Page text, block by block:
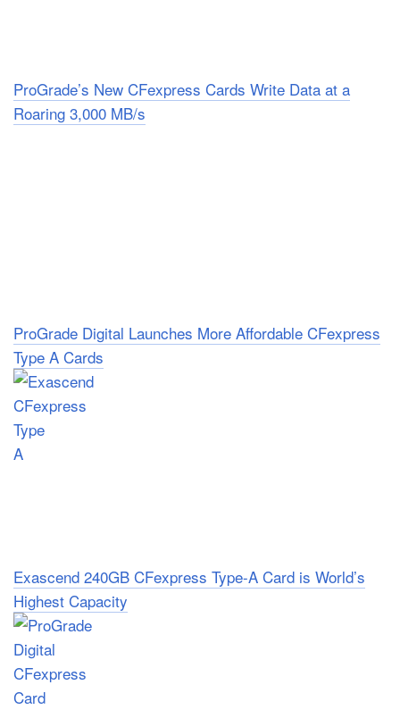
ProGrade’s New CFexpress Cards Write Data at a
Roaring 3,000 MB/s
ProGrade Digital Launches More Affordable CFexpress
Type A Cards
Exascend 240GB CFexpress Type-A Card is World’s
Highest Capacity